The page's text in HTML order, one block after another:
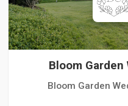
Bloom Garden
Bloom Garden